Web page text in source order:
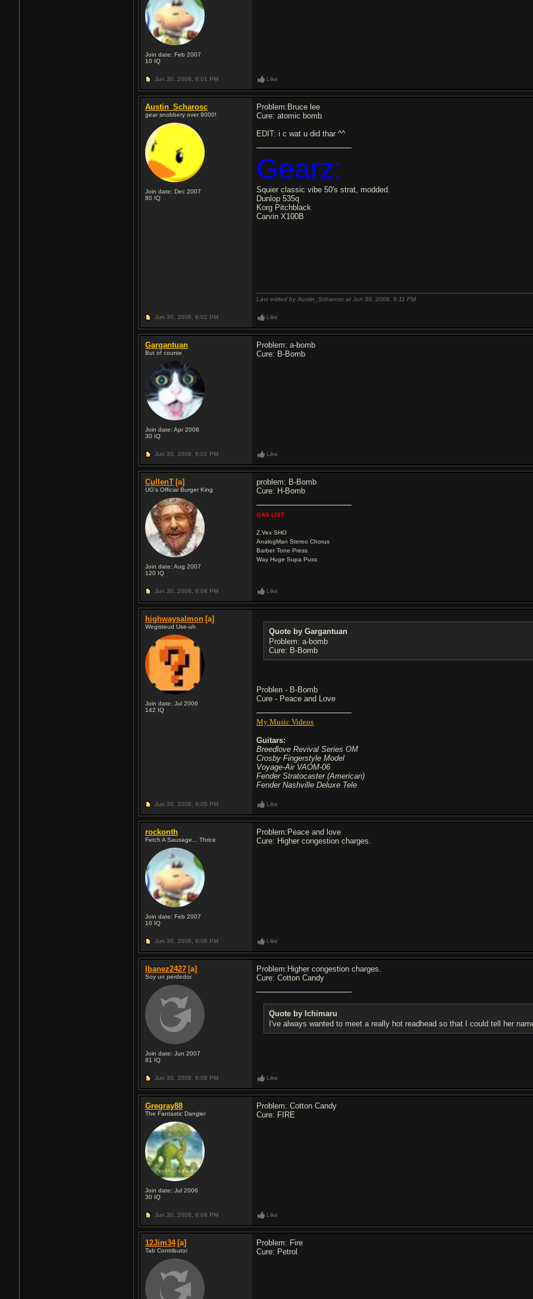
Join date: Feb 2007
10 IQ
Jun 30, 2008, 6:01 PM Like
Austin_Scharosc
gear snobbery over 9000!
Join date: Dec 2007
80 IQ
Problem:Bruce lee
Cure: atomic bomb
EDIT: i c wat u did thar ^^
Gearz:
Squier classic vibe 50's strat, modded.
Dunlop 535q
Korg Pitchblack
Carvin X100B
Last edited by Austin_Scharosc at Jun 30, 2008,6:11 PM
Jun 30, 2008, 6:02 PM Like
Gargantuan
But of course
Join date: Apr 2008
30 IQ
Problem: a-bomb
Cure: B-Bomb
Jun 30, 2008, 6:02 PM Like
CullenT [a]
UG's Official Burger King
Join date: Aug 2007
120 IQ
problem: B-Bomb
Cure: H-Bomb
GAS LIST
Z.Vex SHO
AnalogMan Stereo Chorus
Barber Tone Press
Way Huge Supa Puss
Jun 30, 2008, 6:04 PM Like
highwaysalmon [a]
Wegisteud Use-uh
Join date: Jul 2006
142 IQ
Quote by Gargantuan
Problem: a-bomb
Cure: B-Bomb
Problen - B-Bomb
Cure - Peace and Love
My Music Videos
Guitars:
Breedlove Revival Series OM
Crosby Fingerstyle Model
Voyage-Air VAOM-06
Fender Stratocaster (American)
Fender Nashville Deluxe Tele
Jun 30, 2008, 6:05 PM Like
rockonth
Fetch A Sausage... Thrice
Join date: Feb 2007
10 IQ
Problem:Peace and love
Cure: Higher congestion charges.
Jun 30, 2008, 6:06 PM Like
Ibanez2427 [a]
Soy un perdedor.
Join date: Jun 2007
81 IQ
Problem:Higher congestion charges.
Cure: Cotton Candy
Quote by Ichimaru
I've always wanted to meet a really hot readhead so that I could tell her
Jun 30, 2008, 6:08 PM Like
Gregray88
The Fantastic Dangler
Join date: Jul 2006
30 IQ
Problem: Cotton Candy
Cure: FIRE
Jun 30, 2008, 6:09 PM Like
12Jim34 [a]
Tab Contributor
Problem: Fire
Cure: Petrol